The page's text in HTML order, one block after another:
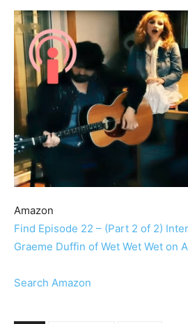
Amazon
Find Episode 22 – (Part 2 of 2)
Graeme Duffin of Wet Wet Wet on
Search Amazon